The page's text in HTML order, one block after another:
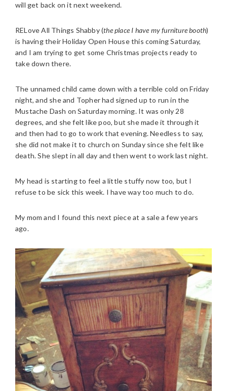
will get back on it next weekend.
RELove All Things Shabby (the place I have my furniture booth)
is having their Holiday Open House this coming Saturday,
and I am trying to get some Christmas projects ready to
take down there.
The unnamed child came down with a terrible cold on Friday
night, and she and Topher had signed up to run in the
Mustache Dash on Saturday morning. It was only 28
degrees, and she felt like poo, but she made it through it
and then had to go to work that evening. Needless to say,
she did not make it to church on Sunday since she felt like
death. She slept in all day and then went to work last night.
My head is starting to feel a little stuffy now too, but I
refuse to be sick this week. I have way too much to do.
My mom and I found this next piece at a sale a few years
ago.